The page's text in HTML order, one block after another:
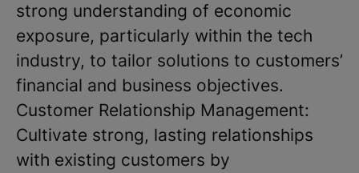
strong understanding of economic
exposure, particularly within the tech
industry, to tailor solutions to customers’
financial and business objectives.
Customer Relationship Management:
Cultivate strong, lasting relationships
with existing customers by